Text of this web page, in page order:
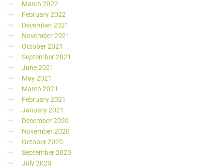
March 2022
February 2022
December 2021
November 2021
October 2021
September 2021
June 2021
May 2021
March 2021
February 2021
January 2021
December 2020
November 2020
October 2020
September 2020
July 2020